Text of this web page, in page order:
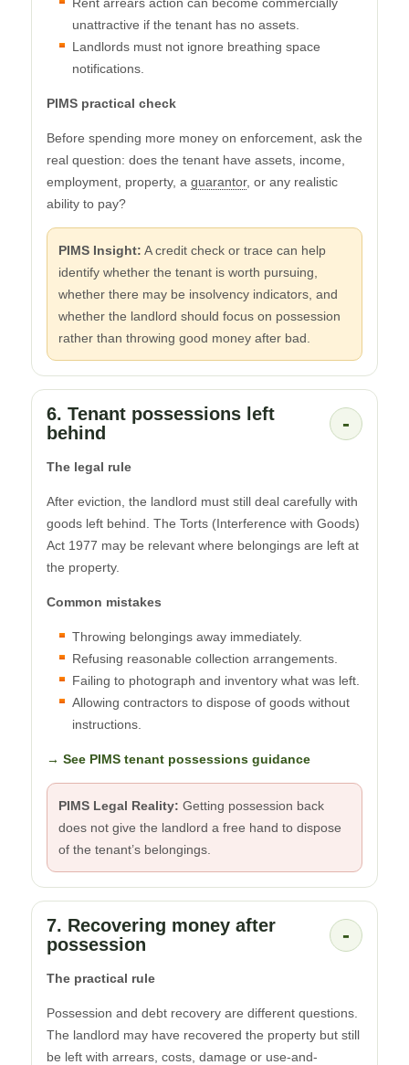
unattractive if the tenant has no assets.
Landlords must not ignore breathing space
notifications.
PIMS practical check
Before spending more money on enforcement, ask the
real question: does the tenant have assets, income,
employment, property, a guarantor, or any realistic
ability to pay?
PIMS Insight: A credit check or trace can help
identify whether the tenant is worth pursuing,
whether there may be insolvency indicators, and
whether the landlord should focus on possession
rather than throwing good money after bad.
6. Tenant possessions left
behind
-
The legal rule
After eviction, the landlord must still deal carefully with
goods left behind. The Torts (Interference with Goods)
Act 1977 may be relevant where belongings are left at
the property.
Common mistakes
Throwing belongings away immediately.
Refusing reasonable collection arrangements.
Failing to photograph and inventory what was left.
Allowing contractors to dispose of goods without
instructions.
→ See PIMS tenant possessions guidance
PIMS Legal Reality: Getting possession back
does not give the landlord a free hand to dispose
of the tenant’s belongings.
7. Recovering money after
possession
-
The practical rule
Possession and debt recovery are different questions.
The landlord may have recovered the property but still
be left with arrears, costs, damage or use-and-